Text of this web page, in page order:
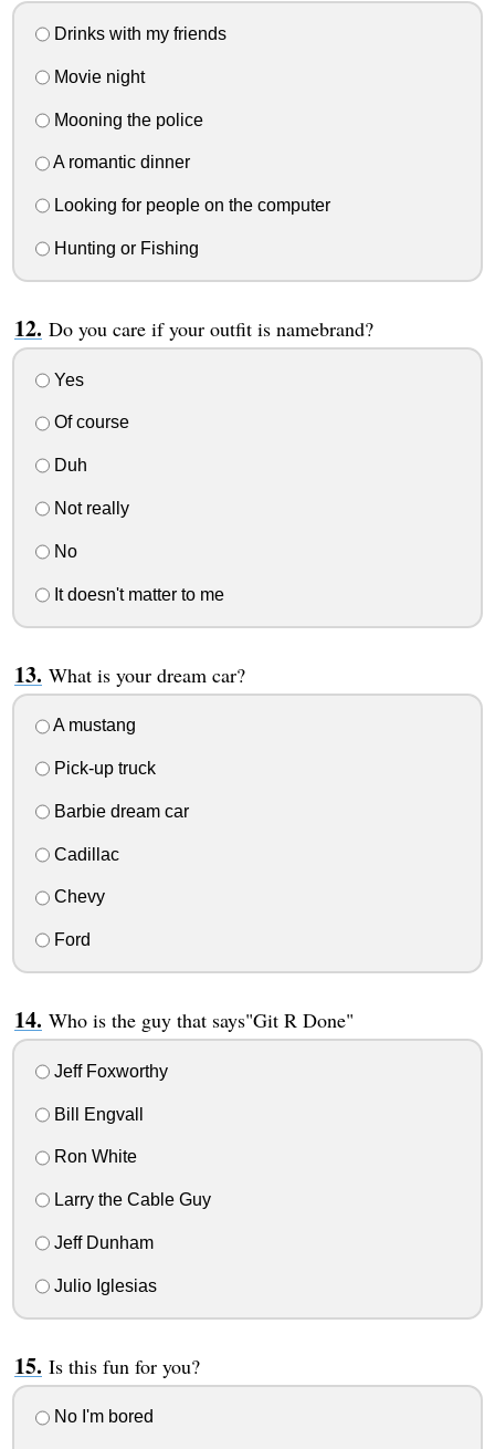
Drinks with my friends
Movie night
Mooning the police
A romantic dinner
Looking for people on the computer
Hunting or Fishing
Do you care if your outfit is namebrand?
Yes
Of course
Duh
Not really
No
It doesn't matter to me
What is your dream car?
A mustang
Pick-up truck
Barbie dream car
Cadillac
Chevy
Ford
Who is the guy that says"Git R Done"
Jeff Foxworthy
Bill Engvall
Ron White
Larry the Cable Guy
Jeff Dunham
Julio Iglesias
Is this fun for you?
No I'm bored